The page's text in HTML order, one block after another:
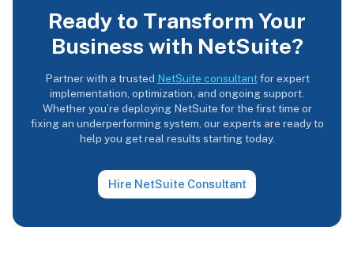
Ready to Transform Your
Business with NetSuite?
Partner with a trusted NetSuite consultantfor expert
implementation, optimization, and ongoing support.
Whether you’re deploying NetSuite for the first time or
fixing an underperforming system, our experts are ready to
help you get real results starting today.
Hire NetSuite Consultant